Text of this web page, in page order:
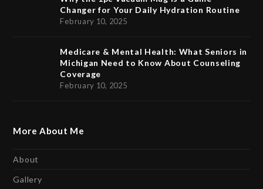
Changer for Your Daily Hydration Routine
February 10, 2025
Medicare & Mental Health: What Seniors in
Michigan Need to Know About Counseling
Coverage
February 10, 2025
More About Me
About
Gallery